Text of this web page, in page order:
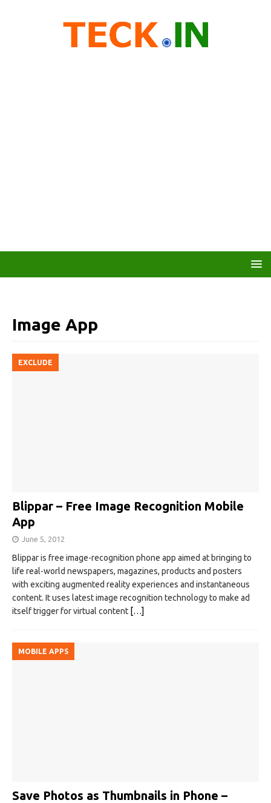
Image App
EXCLUDE
Blippar – Free Image Recognition Mobile
App
June 5, 2012
Blippar is free image-recognition phone app aimed at bringing to
life real-world newspapers, magazines, products and posters
with exciting augmented reality experiences and instantaneous
content. It uses latest image recognition technology to make ad
itself trigger for virtual content […]
MOBILE APPS
Save Photos as Thumbnails in Phone –